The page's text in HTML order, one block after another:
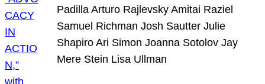
Padilla Arturo Rajlevsky Amitai Raziel
Samuel Richman Josh Sautter Julie
Shapiro Ari Simon Joanna Sotolov Jay
Mere Stein Lisa Ullman